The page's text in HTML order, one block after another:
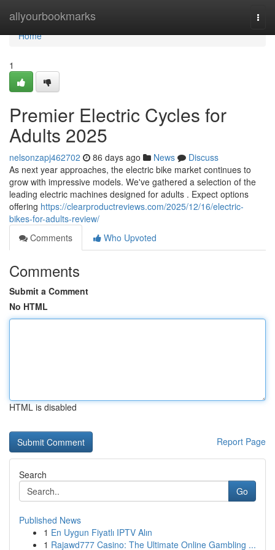
allyourbookmarks
Home
Home
1
Premier Electric Cycles for
Adults 2025
nelsonzapj462702 86 days ago News
Discuss
As next year approaches, the electric bike market continues to
grow with impressive models. We've gathered a selection of the
leading electric machines designed for adults . Expect options
offering https://clearproductreviews.com/2025/12/16/electric-
bikes-for-adults-review/
Comments
Who Upvoted
Comments
Submit a Comment
No HTML
HTML is disabled
Report Page
Search
Go
Published News
1 En Uygun Fiyatlı IPTV Alın
1 Rajawd777 Casino: The Ultimate Online Gambling ...